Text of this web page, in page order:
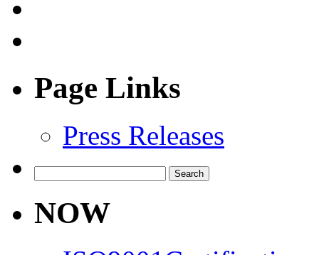
Page Links
Press Releases
for:
NOW